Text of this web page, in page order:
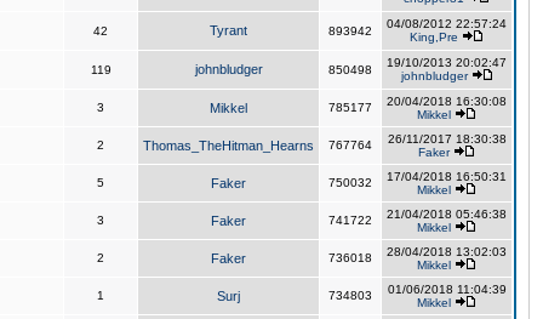
42 Tyrant 893942
04/08/2012 22:57:24
King,Pre
119 johnbludger 850498
19/10/2013 20:02:47
johnbludger
3 Mikkel 785177
20/04/2018 16:30:08
Mikkel
2 Thomas_TheHitman_Hearns 767764
26/11/2017 18:30:38
Faker
5 Faker 750032
17/04/2018 16:50:31
Mikkel
3 Faker 741722
21/04/2018 05:46:38
Mikkel
2 Faker 736018
28/04/2018 13:02:03
Mikkel
1 Surj 734803
01/06/2018 11:04:39
Mikkel